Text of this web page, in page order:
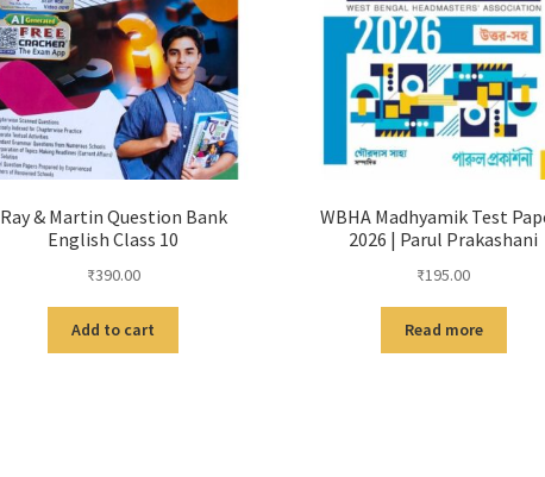
Ray & Martin Question Bank
English Class 10
₹390.00
Add to cart
WBHA Madhyamik Test
2026 | Parul Prakashani
₹195.00
Read more